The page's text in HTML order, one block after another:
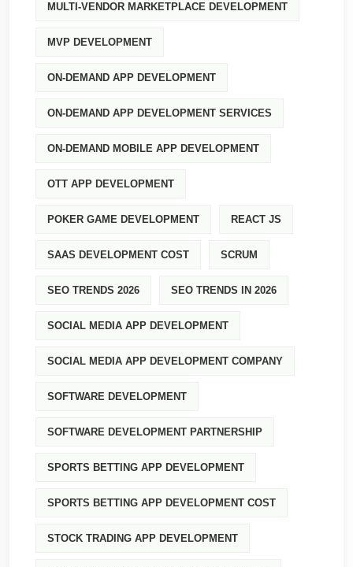
MULTI-VENDOR MARKETPLACE DEVELOPMENT
MVP DEVELOPMENT
ON-DEMAND APP DEVELOPMENT
ON-DEMAND APP DEVELOPMENT SERVICES
ON-DEMAND MOBILE APP DEVELOPMENT
OTT APP DEVELOPMENT
POKER GAME DEVELOPMENT REACT JS
SAAS DEVELOPMENT COST SCRUM
SEO TRENDS 2026 SEO TRENDS IN 2026
SOCIAL MEDIA APP DEVELOPMENT
SOCIAL MEDIA APP DEVELOPMENT COMPANY
SOFTWARE DEVELOPMENT
SOFTWARE DEVELOPMENT PARTNERSHIP
SPORTS BETTING APP DEVELOPMENT
SPORTS BETTING APP DEVELOPMENT COST
STOCK TRADING APP DEVELOPMENT